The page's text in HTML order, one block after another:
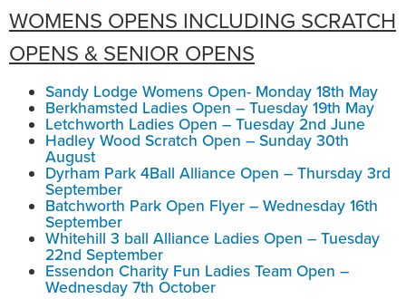
WOMENS OPENS INCLUDING SCRATCH
OPENS & SENIOR OPENS
Sandy Lodge Womens Open- Monday 18th May
Berkhamsted Ladies Open – Tuesday 19th May
Letchworth Ladies Open – Tuesday 2nd June
Hadley Wood Scratch Open – Sunday 30th
August
Dyrham Park 4Ball Alliance Open – Thursday 3rd
September
Batchworth Park Open Flyer – Wednesday 16th
September
Whitehill 3 ball Alliance Ladies Open – Tuesday
22nd September
Essendon Charity Fun Ladies Team Open –
Wednesday 7th October